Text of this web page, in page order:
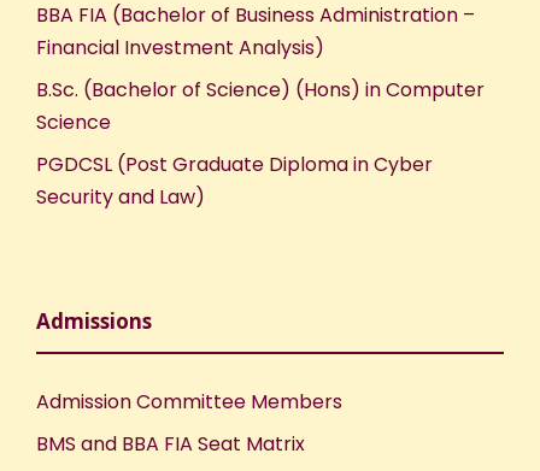
BBA FIA (Bachelor of Business Administration –
Financial Investment Analysis)
B.Sc. (Bachelor of Science) (Hons) in Computer
Science
PGDCSL (Post Graduate Diploma in Cyber
Security and Law)
Admissions
Admission Committee Members
BMS and BBA FIA Seat Matrix